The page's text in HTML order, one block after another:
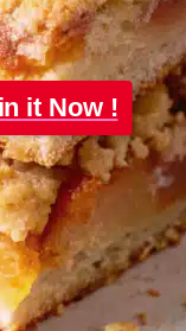
it Now !